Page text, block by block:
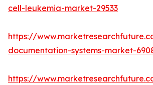
cell-leukemia-market-29533
https://
documentation-systems-market-
https://